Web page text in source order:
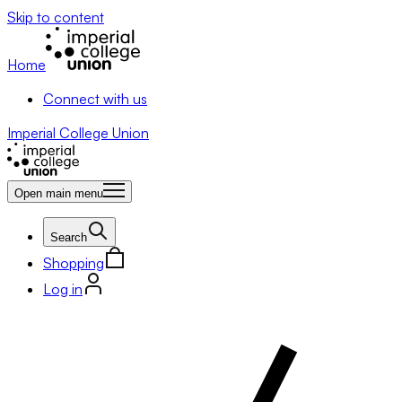
Skip to content
Home
Connect with us
Imperial College Union
Open main menu
Search
Shopping
Log in